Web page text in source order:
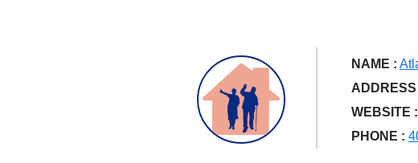
NAME :
ADDRESS
WEBSITE :
PHONE :